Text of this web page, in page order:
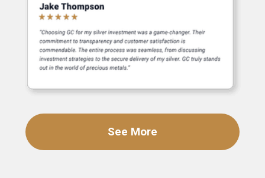
See More